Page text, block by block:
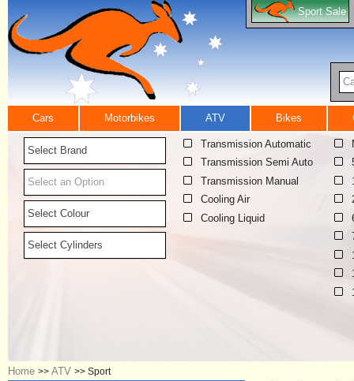
Sport Sale
Cars Motorbikes ATV Bikes
Select Brand
Select an Option
Select Colour
Select Cylinders
Transmission Automatic
Transmission Semi Auto
Transmission Manual
Cooling Air
Cooling Liquid
Home >> ATV >> Sport